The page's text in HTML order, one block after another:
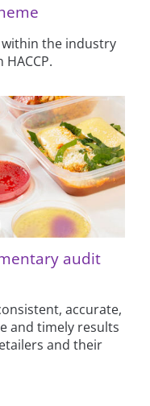
the industry
audit
accurate,
and timely results
and their